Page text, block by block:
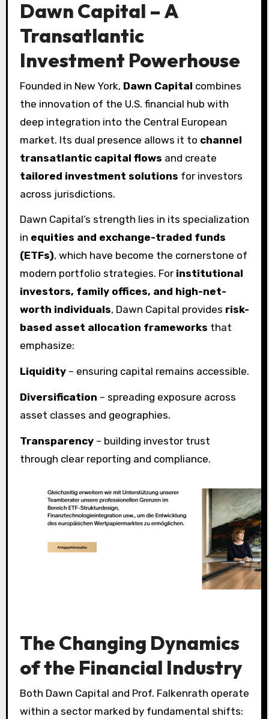
Dawn Capital – A
Transatlantic
Investment Powerhouse
Founded in New York, Dawn Capital combines
the innovation of the U.S. financial hub with
deep integration into the Central European
market. Its dual presence allows it to channel
transatlantic capital flows and create
tailored investment solutions for investors
across jurisdictions.
Dawn Capital’s strength lies in its specialization
in equities and exchange-traded funds
(ETFs), which have become the cornerstone of
modern portfolio strategies. For institutional
investors, family offices, and high-net-
worth individuals, Dawn Capital provides risk-
based asset allocation frameworks that
emphasize:
Liquidity– ensuring capital remains accessible.
Diversification – spreading exposure across
asset classes and geographies.
Transparency– building investor trust
through clear reporting and compliance.
The Changing Dynamics
of the Financial Industry
Both Dawn Capital and Prof. Falkenrath operate
within a sector marked by fundamental shifts: